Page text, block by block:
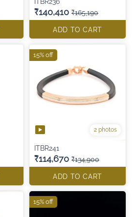
₹140,410 ₹165,190
ADD TO CART
2 photos
ITBR241
₹114,670 ₹134,900
ADD TO CART
15% off
15% off